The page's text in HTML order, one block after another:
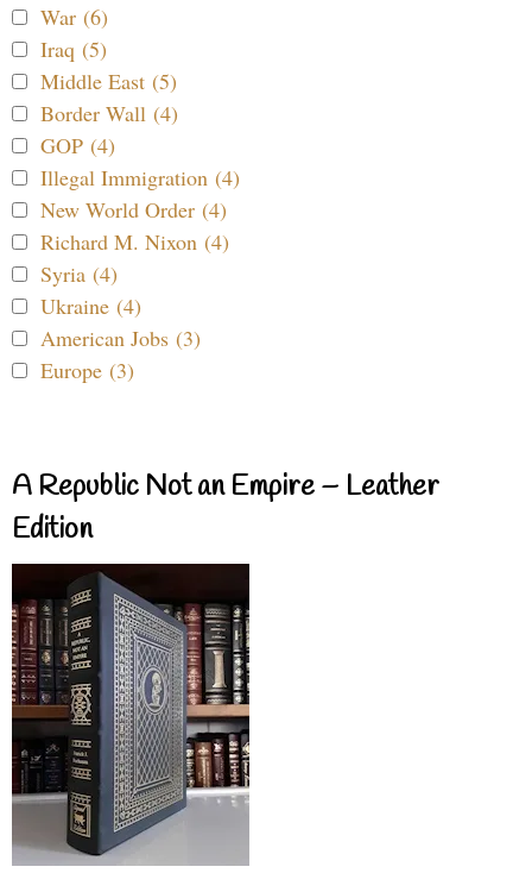
War (6)
Iraq (5)
Middle East (5)
Border Wall (4)
GOP (4)
Illegal Immigration (4)
New World Order (4)
Richard M. Nixon (4)
Syria (4)
Ukraine (4)
American Jobs (3)
Europe (3)
A Republic Not an Empire – Leather
Edition